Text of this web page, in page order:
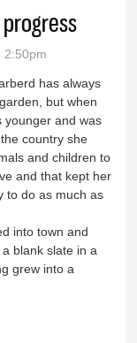
2:50pm
has always
but when
younger and was
country she
and children to
and that kept her
to do as much as
into town and
blank slate in a
grew into a